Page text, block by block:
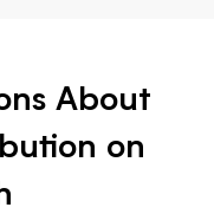
About
on